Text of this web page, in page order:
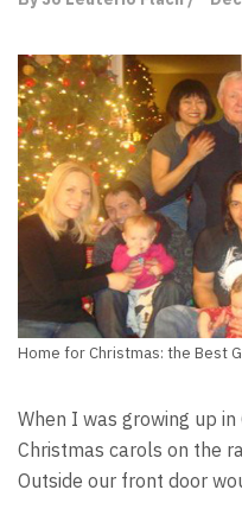
Home for Christmas: the Best
When I was growing up
Christmas carols on the
Outside our front door